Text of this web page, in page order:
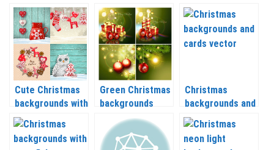
Christmas trees
and nice patterns
vector 2020 –
2021
backgrounds with
Christmas tree
vector 2020 –
2021
vector set 2 2020
– 2021
Cute Christmas
backgrounds with
Christmas tree,
reindeer,
snowflakes
Green Christmas
backgrounds
vector 2020 –
2021
Christmas
backgrounds and
cards vector
2020 – 2021